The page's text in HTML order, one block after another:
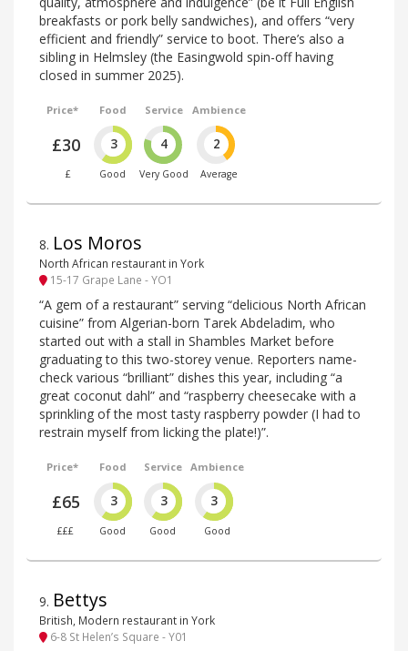
breakfasts or pork belly sandwiches), and offers “very
efficient and friendly” service to boot. There’s also a
sibling in Helmsley (the Easingwold spin-off having
closed in summer 2025).
Price*
£30
£
Food
3
Good
Service
4
Very Good
Ambience
2
Average
8. Los Moros
North African restaurant in York
15-17 Grape Lane - YO1
“A gem of a restaurant” serving “delicious North African
cuisine” from Algerian-born Tarek Abdeladim, who
started out with a stall in Shambles Market before
graduating to this two-storey venue. Reporters name-
check various “brilliant” dishes this year, including “a
great coconut dahl” and “raspberry cheesecake with a
sprinkling of the most tasty raspberry powder (I had to
restrain myself from licking the plate!)”.
Price*
£65
£££
Food
3
Good
Service
3
Good
Ambience
3
Good
9. Bettys
British, Modern restaurant in York
6-8 St Helen’s Square - Y01